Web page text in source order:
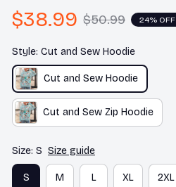
$38.99 $50.99 24% OFF
Style: Cut and Sew Hoodie
Cut and Sew Hoodie
Cut and Sew Zip Hoodie
Size: S Size guide
S M L XL 2XL